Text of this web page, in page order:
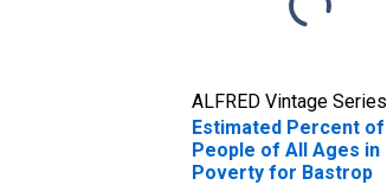
ALFRED Vintage Series
Estimated Percent of
People of All Ages in
Poverty for Bastrop